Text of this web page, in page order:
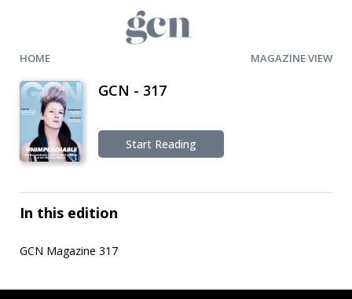
HOME MAGAZINE VIEW
GCN - 317
Start Reading
In this edition
GCN Magazine 317